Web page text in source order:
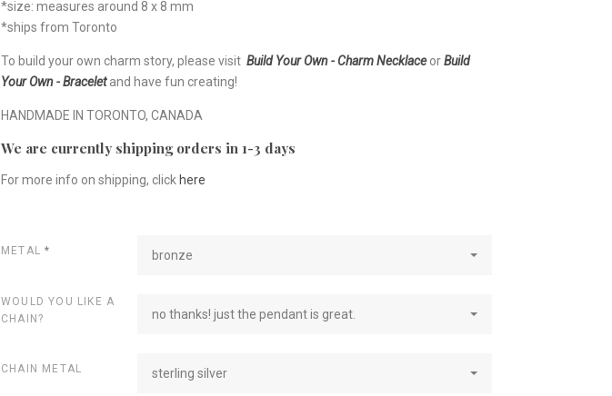
*size: measures around 8 x 8 mm
*ships from Toronto
To build your own charm story, please visit Build Your Own - Charm NecklaceorBuild
Your Own - Bracelet and have fun creating!
HANDMADE IN TORONTO, CANADA
We are currently shipping orders in 1-3 days
For more info on shipping, click here
METAL* bronze
WOULD YOU LIKE A
CHAIN?
no thanks! just the pendant is great.
CHAIN METAL sterling silver